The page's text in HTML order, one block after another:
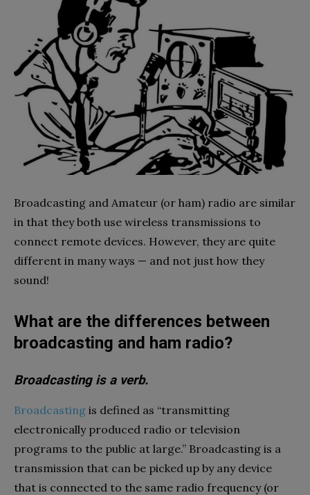
Broadcasting and Amateur (or ham) radio are similar
in that they both use wireless transmissions to
connect remote devices. However, they are quite
different in many ways — and not just how they
sound!
What are the differences between
broadcasting and ham radio?
Broadcasting is a verb.
Broadcasting is defined as “transmitting
electronically produced radio or television
programs to the public at large.” Broadcasting is a
transmission that can be picked up by any device
that is connected to the same radio frequency (or